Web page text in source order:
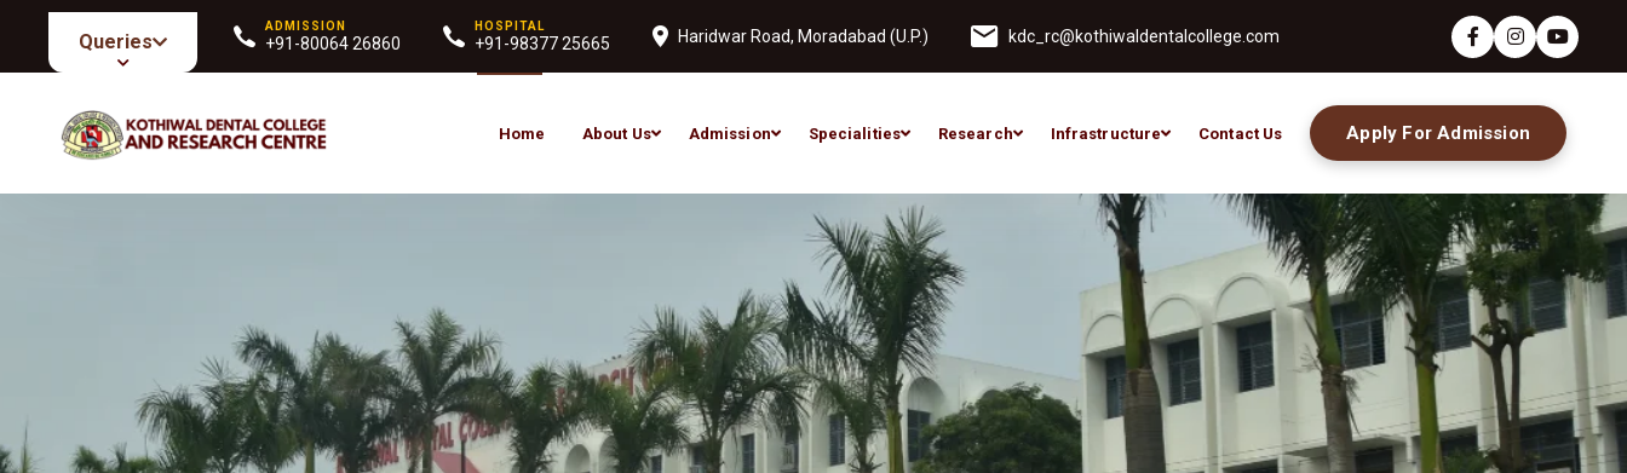
Queries
ADMISSION
+91-80064 26860
HOSPITAL
+91-98377 25665 Haridwar Road, Moradabad (U.P.) kdc_rc@kothiwaldentalcollege.com
Home About Us Admission Specialities Research Infrastructure Contact Us Apply For Admission